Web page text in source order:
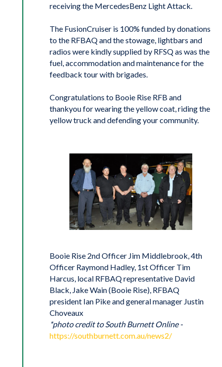
receiving the MercedesBenz Light Attack.
The FusionCruiser is 100% funded by donations
to the RFBAQ and the stowage, lightbars and
radios were kindly supplied by RFSQ as was the
fuel, accommodation and maintenance for the
feedback tour with brigades.
Congratulations to Booie Rise RFB and
thankyou for wearing the yellow coat, riding the
yellow truck and defending your community.
Booie Rise 2nd Officer Jim Middlebrook, 4th
Officer Raymond Hadley, 1st Officer Tim
Harcus, local RFBAQ representative David
Black, Jake Wain (Booie Rise), RFBAQ
president Ian Pike and general manager Justin
Choveaux
*photo credit to South Burnett Online -
https://southburnett.com.au/news2/